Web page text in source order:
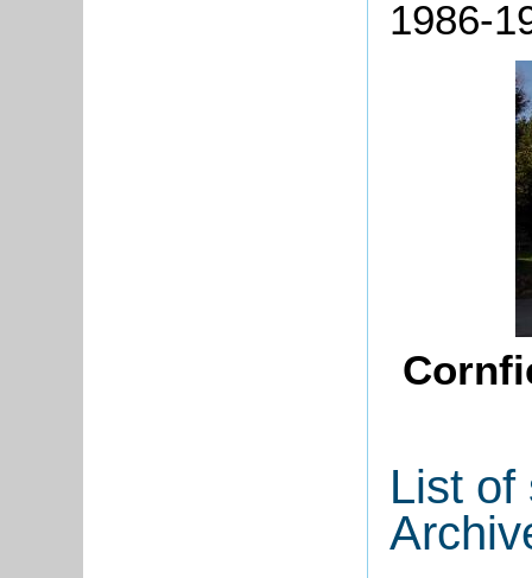
1986-
List of